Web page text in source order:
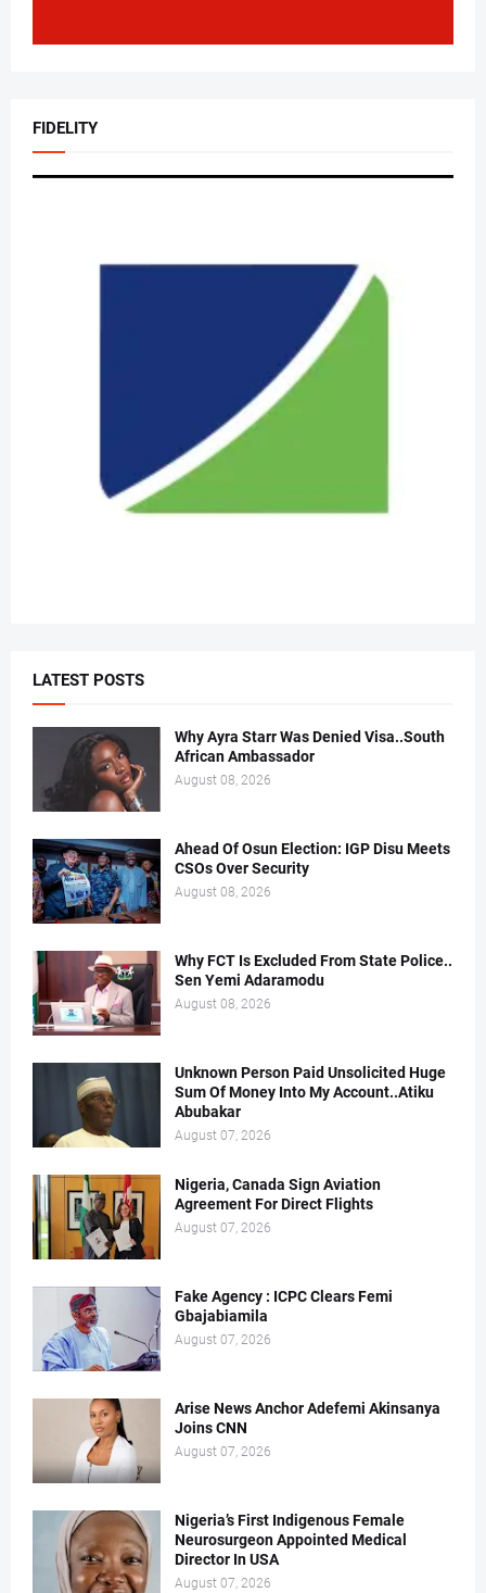
FIDELITY
LATEST POSTS
Why Ayra Starr Was Denied Visa..South
African Ambassador
August 08, 2026
Ahead Of Osun Election: IGP Disu Meets
CSOs Over Security
August 08, 2026
Why FCT Is Excluded From State Police..
Sen Yemi Adaramodu
August 08, 2026
Unknown Person Paid Unsolicited Huge
Sum Of Money Into My Account..Atiku
Abubakar
August 07, 2026
Nigeria, Canada Sign Aviation
Agreement For Direct Flights
August 07, 2026
Fake Agency : ICPC Clears Femi
Gbajabiamila
August 07, 2026
Arise News Anchor Adefemi Akinsanya
Joins CNN
August 07, 2026
Nigeria’s First Indigenous Female
Neurosurgeon Appointed Medical
Director In USA
August 07, 2026